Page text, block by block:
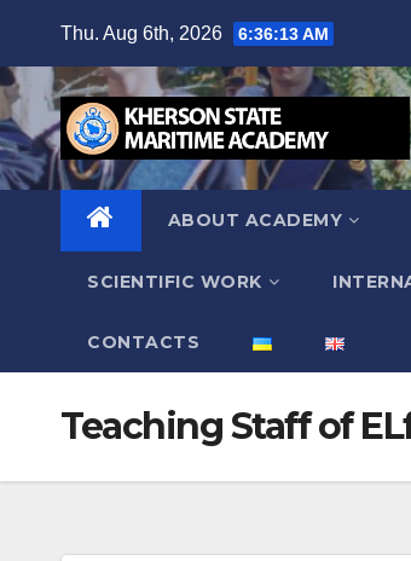
content
Thu. Aug 6th, 2026 6:36:14 AM
ABOUT ACADEMY
SCIENTIFIC WORK
СONTACTS
Teaching Staff of